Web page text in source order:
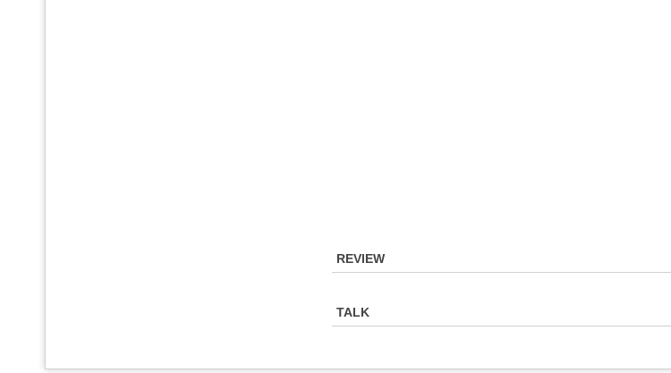
REVIEW
TALK